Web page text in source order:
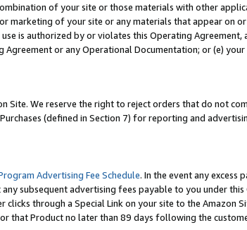
of your site or those materials with other
marketing of your site or any materials that appear on
is authorized by or violates this Operating Agreement,
or any Operational Documentation; or (e)
Site. We reserve the right to reject orders that do not
(defined in Section 7) for reporting and
Advertising Fee Schedule. In the event any excess
subsequent advertising fees payable to you under this
clicks through a Special Link on your site to the Amazon
that Product no later than 89 days following the